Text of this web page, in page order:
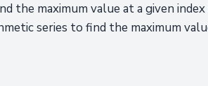
the maximum value at a given
series to find the maximum